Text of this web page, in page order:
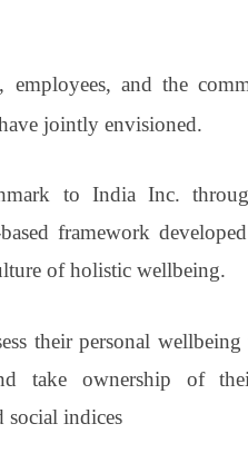
employees, and the
jointly envisioned.
to India Inc.
framework
of holistic wellbeing.
their personal
take ownership of
social indices